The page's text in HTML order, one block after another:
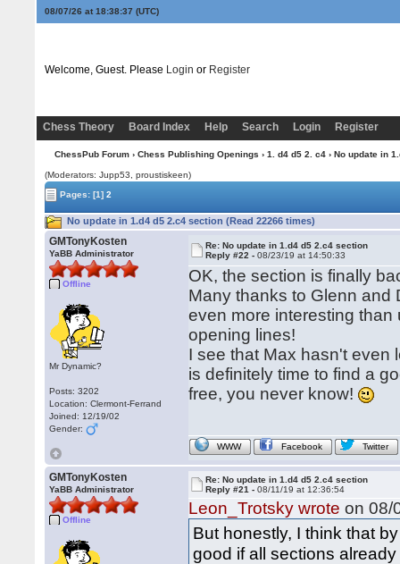
08/07/26 at 18:38:38 (UTC)
Welcome, Guest. Please Login or Register
Chess Theory Board Index Help Search Login Register
ChessPub Forum› Chess Publishing Openings › 1. d4 d5 2. c4› No update in
(Moderators: Jupp53, proustiskeen)
Pages:[1] 2
No update in 1.d4 d5 2.c4 section (Read 22266 times)
GMTonyKosten
YaBB Administrator
Offline
Mr Dynamic?
Posts: 3202
Location: Clermont-Ferrand
Joined: 12/19/02
Gender:
Re: No update in 1.d4 d5 2.c4 section
Reply #22 -08/23/19 at 14:50:33
OK, the section is finally
Many thanks to Glenn and
even more interesting than
opening lines!
I see that Max hasn't even
is definitely time to find a
free, you never know!
WWW Facebook Twitter
GMTonyKosten
YaBB Administrator
Offline
Re: No update in 1.d4 d5 2.c4 section
Reply #21 -08/11/19 at 12:36:54
Leon_Trotsky wrote on 08/
But honestly, I think that
good if all sections